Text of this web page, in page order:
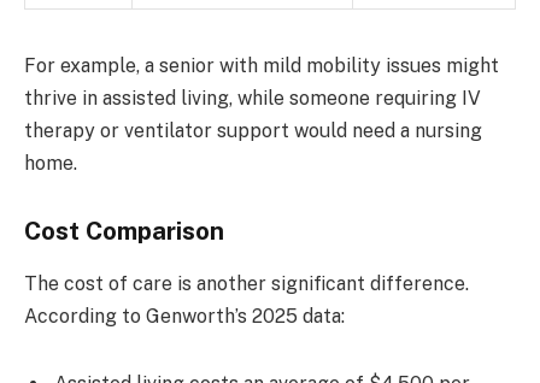
For example, a senior with mild mobility issues might
thrive in assisted living, while someone requiring IV
therapy or ventilator support would need a nursing
home.
Cost Comparison
The cost of care is another significant difference.
According to Genworth’s 2025 data: